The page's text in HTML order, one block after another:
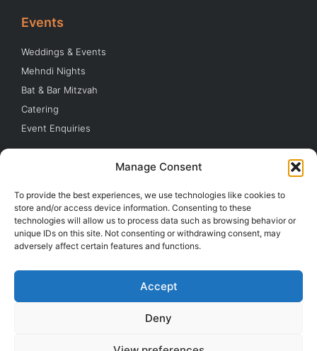
Manage Consent
To provide the best experiences, we use technologies like cookies to
store and/or access device information. Consenting to these
technologies will allow us to process data such as browsing behavior or
unique IDs on this site. Not consenting or withdrawing consent, may
adversely affect certain features and functions.
Accept
Deny
Events
Weddings & Events
Mehndi Nights
Bat & Bar Mitzvah
Catering
Event Enquiries
Buy Tickets
Contact Us
Barnet FC
© 2026 The Hive London.
Camrose Ave London HA8 6AG